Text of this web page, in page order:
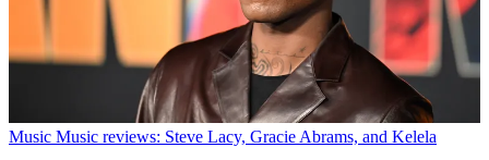
Music Music reviews: Steve Lacy, Gracie Abrams, and Kelela